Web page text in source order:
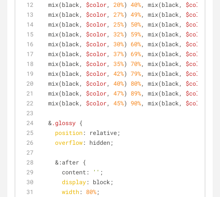
  mix(black,
$color, 20%) 40%, mix(black, $color
  mix(black,
$color, 27%) 49%, mix(black, $color
  mix(black,
$color, 25%) 50%, mix(black, $color
  mix(black,
$color, 32%) 59%, mix(black, $color
  mix(black,
$color, 30%) 60%, mix(black, $color
  mix(black,
$color, 37%) 69%, mix(black, $color
  mix(black,
$color, 35%) 70%, mix(black, $color
  mix(black,
$color, 42%) 79%, mix(black, $color
  mix(black,
$color, 40%) 80%, mix(black, $color
  mix(black,
$color, 47%) 89%, mix(black, $color
  mix(black,
$color, 45%) 90%, mix(black, $color
  &
.glossy {
position: relative;
overflow: hidden;
    &:after {
      content:
'' ;
display: block;
width: 80%;